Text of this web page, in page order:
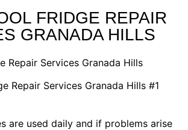
FRIDGE REPAIR
GRANADA HILLS
Repair Services Granada Hills
Repair Services Granada Hills #1
are used daily and if problems arise